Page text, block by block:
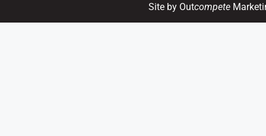
Site by Outcompete